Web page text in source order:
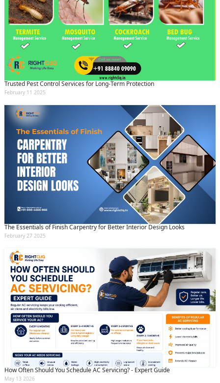
Trusted Pest Control Services for Long-Term Protection
February 11 2025
The Essentials of Finish Carpentry for Better Interior Design Looks
February 27 2025
How Often Should You Schedule AC Servicing? - Expert Guide
May 13 2026